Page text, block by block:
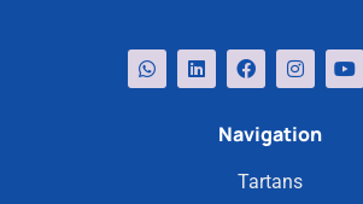
Navigation
Tartans